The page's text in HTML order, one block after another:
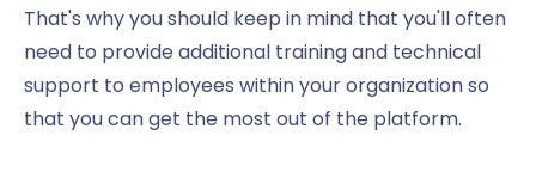
That's why you should keep in mind that you'll often
need to provide additional training and technical
support to employees within your organization so
that you can get the most out of the platform.